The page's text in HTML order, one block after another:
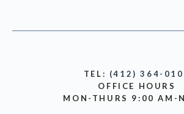
TEL: (412) 364-
OFFICE HOURS
MON-THURS 9:00 AM-